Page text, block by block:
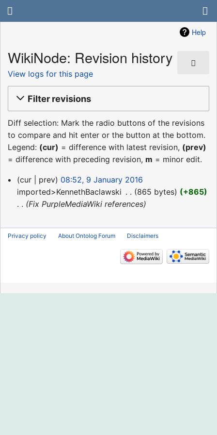
Help
WikiNode: Revision history
View logs for this page
Filter revisions
Diff selection: Mark the radio buttons of the revisions
to compare and hit enter or the button at the bottom.
Legend: (cur) = difference with latest revision, (prev)
= difference with preceding revision, m = minor edit.
9
January
2016
cur prev
08:52, 9 January 2016
imported>KennethBaclawski
865 bytes
+865
Fix PurpleMediaWiki references
Privacy policy About Ontolog Forum Disclaimers